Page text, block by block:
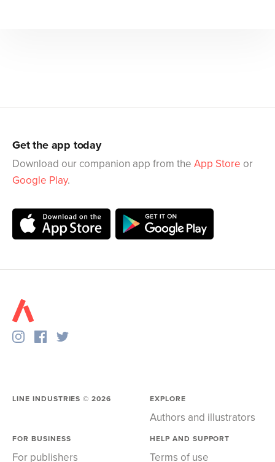
Get the app today
Download our companion app from the App Store or
Google Play.
LINE INDUSTRIES ©2026 EXPLORE
Authors and illustrators
FOR BUSINESS
For publishers
HELP AND SUPPORT
Terms of use